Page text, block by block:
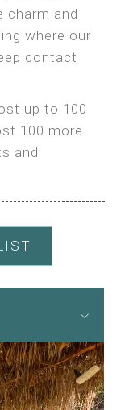
charm and
where our
contact
up to 100
100 more
and